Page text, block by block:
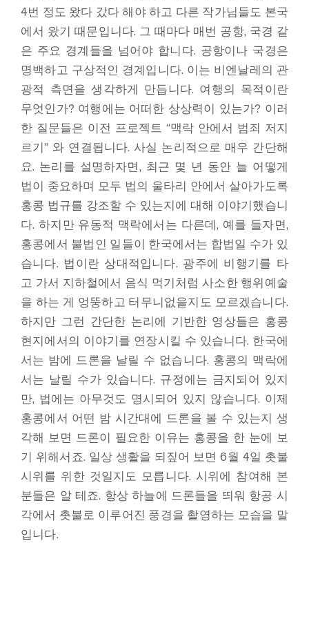
4번 정도 왔다 갔다 해야 하고 다른 작가님들도 본국
에서 왔기 때문입니다. 그 때마다 매번 공항, 국경 같
은 주요 경계들을 넘어야 합니다. 공항이나 국경은
명백하고 구상적인 경계입니다. 이는 비엔날레의 관
광적 측면을 생각하게 만듭니다. 여행의 목적이란
무엇인가? 여행에는 어떠한 상상력이 있는가? 이러
한 질문들은 이전 프로젝트 “맥락 안에서 범죄 저지
르기” 와 연결됩니다. 사실 논리적으로 매우 간단해
요. 논리를 설명하자면, 최근 몇 년 동안 늘 어떻게
법이 중요하며 모두 법의 울타리 안에서 살아가도록
홍콩 법규를 강조할 수 있는지에 대해 이야기했습니
다. 하지만 유동적 맥락에서는 다른데, 예를 들자면,
홍콩에서 불법인 일들이 한국에서는 합법일 수가 있
습니다. 법이란 상대적입니다. 광주에 비행기를 타
고 가서 지하철에서 음식 먹기처럼 사소한 행위예술
을 하는 게 엉뚱하고 터무니없을지도 모르겠습니다.
하지만 그런 간단한 논리에 기반한 영상들은 홍콩
현지에서의 이야기를 연장시킬 수 있습니다. 한국에
서는 밤에 드론을 날릴 수 없습니다. 홍콩의 맥락에
서는 날릴 수가 있습니다. 규정에는 금지되어 있지
만, 법에는 아무것도 명시되어 있지 않습니다. 이제
홍콩에서 어떤 밤 시간대에 드론을 볼 수 있는지 생
각해 보면 드론이 필요한 이유는 홍콩을 한 눈에 보
기 위해서죠. 일상 생활을 되짚어 보면 6월 4일 촛불
시위를 위한 것일지도 모릅니다. 시위에 참여해 본
분들은 알 테죠. 항상 하늘에 드론들을 띄워 항공 시
각에서 촛불로 이루어진 풍경을 촬영하는 모습을 말
입니다.